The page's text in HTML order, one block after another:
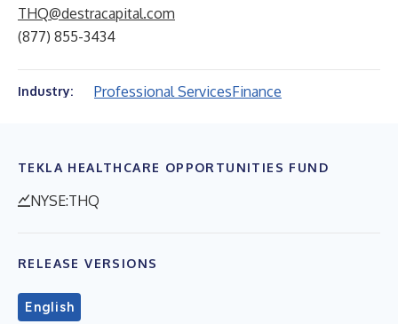
THQ@destracapital.com
(877) 855-3434
Industry: Professional ServicesFinance
TEKLA HEALTHCARE OPPORTUNITIES FUND
NYSE:THQ
RELEASE VERSIONS
English